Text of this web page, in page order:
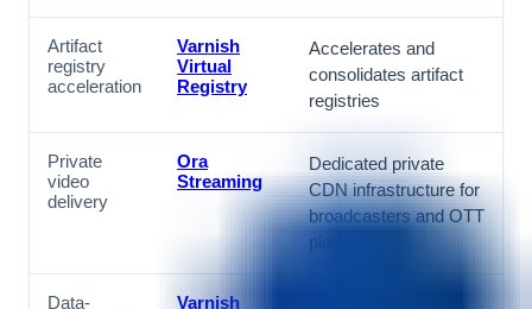
Artifact
registry
acceleration
Varnish
Virtual
Registry
Accelerates and
consolidates artifact
registries
Private
video
delivery
Ora
Streaming
Dedicated private
CDN infrastructure for
broadcasters and OTT
platforms
Data-
Varnish